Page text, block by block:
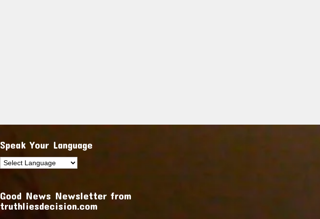
Speak Your Language
Good News Newsletter from
truthliesdecision.com